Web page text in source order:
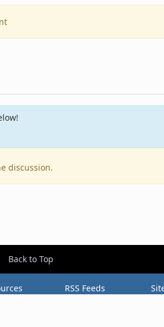
discussion.
Back to Top
RSS Feeds